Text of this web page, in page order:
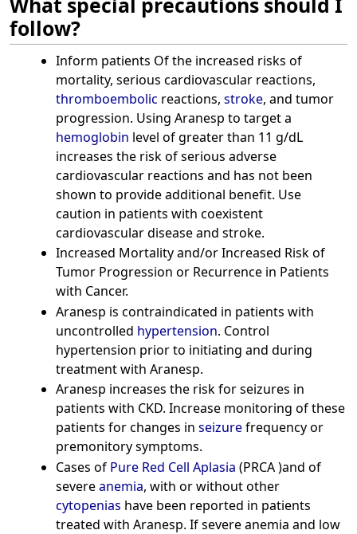
follow?
Inform patients Of the increased risks of
mortality, serious cardiovascular reactions,
thromboembolic reactions, stroke, and tumor
progression. Using Aranesp to target a
hemoglobin level of greater than 11 g/dL
increases the risk of serious adverse
cardiovascular reactions and has not been
shown to provide additional benefit. Use
caution in patients with coexistent
cardiovascular disease and stroke.
Increased Mortality and/or Increased Risk of
Tumor Progression or Recurrence in Patients
with Cancer.
Aranesp is contraindicated in patients with
uncontrolled hypertension. Control
hypertension prior to initiating and during
treatment with Aranesp.
Aranesp increases the risk for seizures in
patients with CKD. Increase monitoring of these
patients for changes in seizurefrequency or
premonitory symptoms.
Cases of Pure Red Cell Aplasia (PRCA )and of
severeanemia, with or without other
cytopenias have been reported in patients
treated with Aranesp. If severe anemia and low